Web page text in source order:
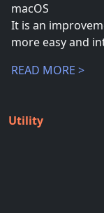
macOS
It is an
more easy and
READ MORE >
Utility